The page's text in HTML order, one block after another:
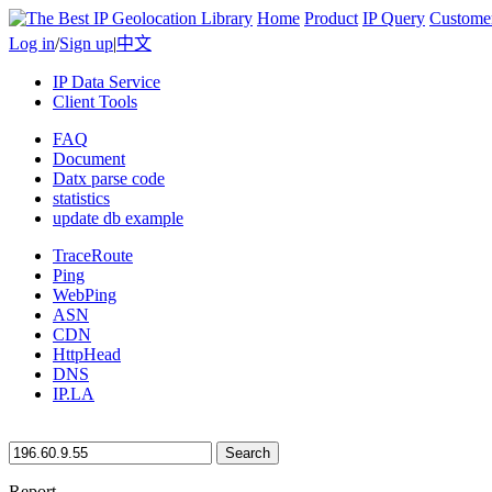
Home Product IP Query
Log in/Sign up|中文
IP Data Service
Client Tools
FAQ
Document
Datx parse code
statistics
update db example
TraceRoute
Ping
WebPing
ASN
CDN
HttpHead
DNS
IP.LA
Search